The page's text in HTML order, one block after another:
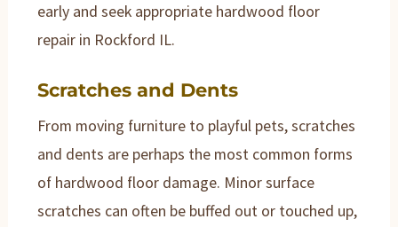
early and seek appropriate hardwood floor
repair in Rockford IL.
Scratches and Dents
From moving furniture to playful pets, scratches
and dents are perhaps the most common forms
of hardwood floor damage. Minor surface
scratches can often be buffed out or touched up,